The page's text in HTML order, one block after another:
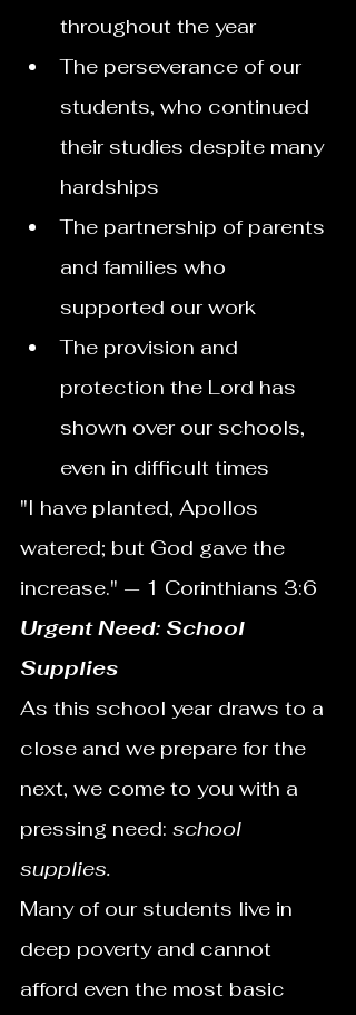
throughout the year
The perseverance of our
students, who continued
their studies despite many
hardships
The partnership of parents
and families who
supported our work
The provision and
protection the Lord has
shown over our schools,
even in difficult times
"I have planted, Apollos
watered; but God gave the
increase." — 1 Corinthians 3:6
Urgent Need: School
Supplies
As this school year draws to a
close and we prepare for the
next, we come to you with a
pressing need: school
supplies.
Many of our students live in
deep poverty and cannot
afford even the most basic